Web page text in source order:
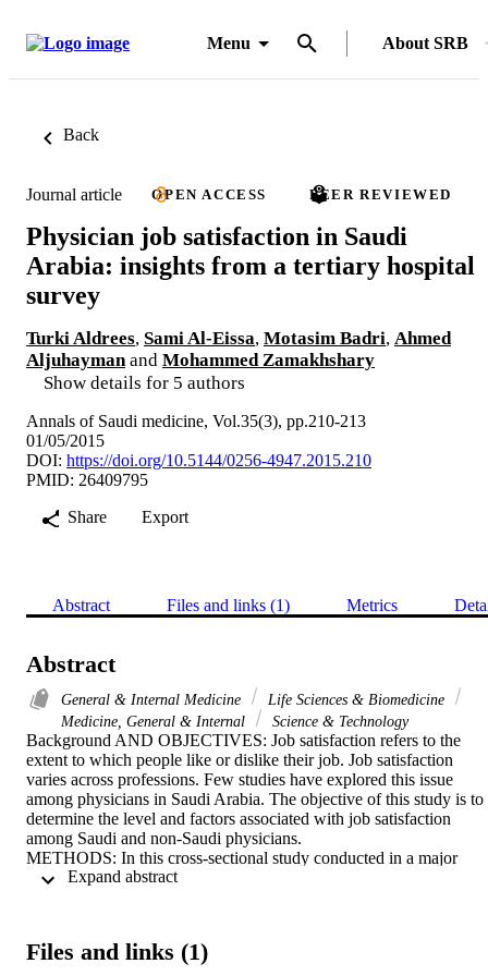
Menu About SRB
Back
Journal article OPEN ACCESS PEER REVIEWED
Physician job satisfaction in Saudi
Arabia: insights from a tertiary hospital
survey
Turki Aldrees, Sami Al-Eissa, Motasim Badri, Ahmed
Aljuhayman and Mohammed Zamakhshary
Show details for 5 authors
Annals of Saudi medicine, Vol.35(3), pp.210-213
01/05/2015
DOI: https://doi.org/10.5144/0256-4947.2015.210
PMID: 26409795
Share
Export
Abstract Files and links (1) Metrics
Abstract
General & Internal Medicine
Life Sciences & Biomedicine
Medicine, General & Internal
Science & Technology
Background AND OBJECTIVES: Job satisfaction refers to the
extent to which people like or dislike their job. Job satisfaction
varies across professions. Few studies have explored this issue
among physicians in Saudi Arabia. The objective of this study is to
determine the level and factors associated with job satisfaction
among Saudi and non-Saudi physicians.
METHODS: In this cross-sectional study conducted in a major
tertiary hospital in Riyadh, a 5-point Likert scale structured
(consultants or residents) across different medical specialties.
Files and links (1)